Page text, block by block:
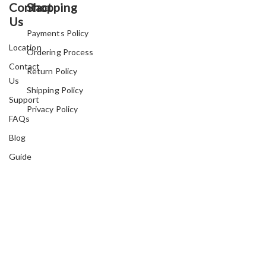
Contact
Us
Location
Contact
Us
Support
FAQs
Blog
Guide
Shopping
Payments Policy
Ordering Process
Return Policy
Shipping Policy
Privacy Policy